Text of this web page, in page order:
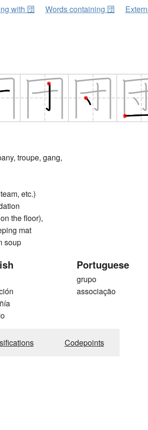
with 団 Words containing 団
troupe, gang,
etc.)
the floor),
mat
soup
Portuguese
grupo
associação
Codepoints